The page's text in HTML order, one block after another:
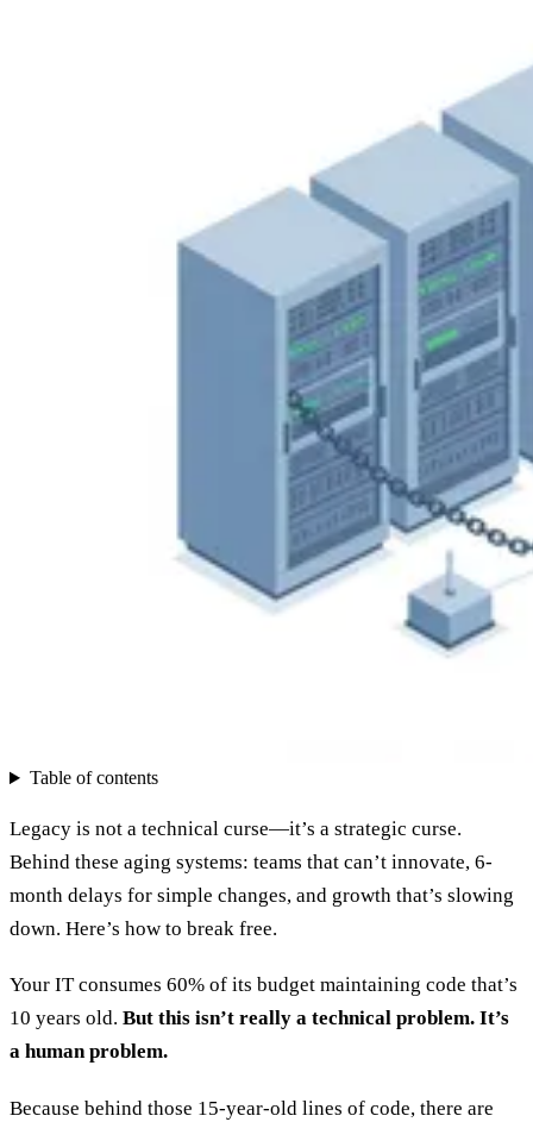
Table of contents
Legacy is not a technical curse—it’s a strategic curse.
Behind these aging systems: teams that can’t innovate, 6-
month delays for simple changes, and growth that’s slowing
down. Here’s how to break free.
Your IT consumes 60% of its budget maintaining code that’s
10 years old. But this isn’t really a technical problem. It’s
a human problem.
Because behind those 15-year-old lines of code, there are